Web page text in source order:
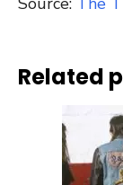
Related